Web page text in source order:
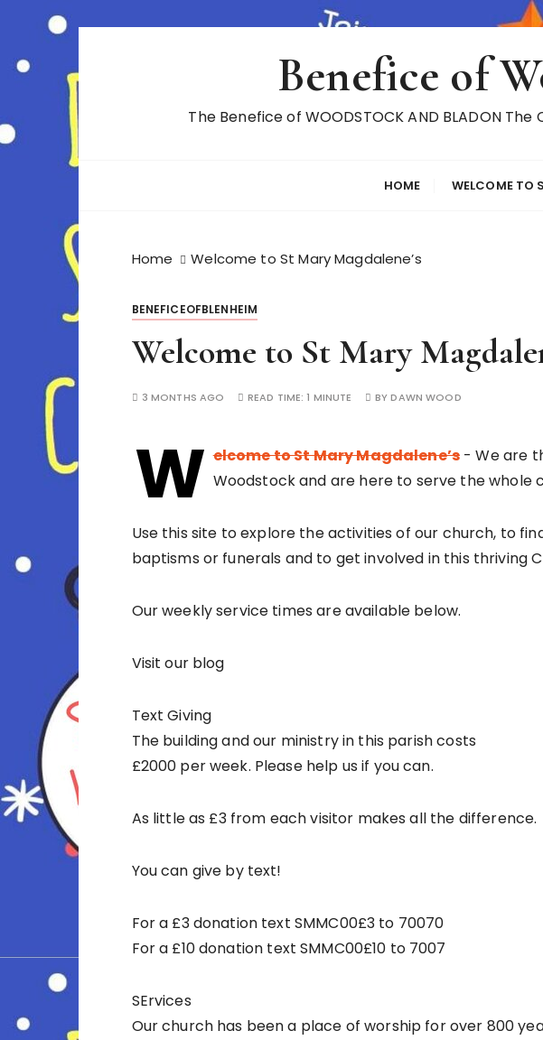
i
t
o
c
n
t
e
n
t
Benefice of
The Benefice of WOODSTOCK AND BLADON
HOME WELCOME TO
Home Welcome to St Mary Magdalene’s
BENEFICEOFBLENHEIM
Welcome to St Mary
3 MONTHS AGO READ TIME:1 MINUTE BYDAWN WOOD
W elcome to St Mary Magdalene’s - We are
Woodstock and are here to serve the whole
Use this site to explore the activities of our church, to
baptisms or funerals and to get involved in this thriving
Our weekly service times are available below.
Visit our blog
Text Giving
The building and our ministry in this parish costs
£2000 per week. Please help us if you can.
As little as £3 from each visitor makes all the difference.
You can give by text!
For a £3 donation text SMMC00£3 to 70070
For a £10 donation text SMMC00£10 to 7007
SErvices
Our church has been a place of worship for over 800